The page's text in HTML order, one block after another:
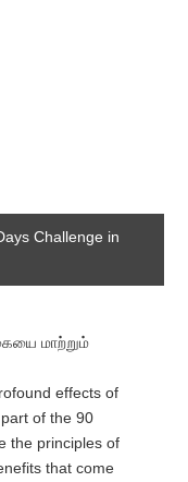
Challenge in
மாற்றும்
effects of
of the 90
the principles of
that come